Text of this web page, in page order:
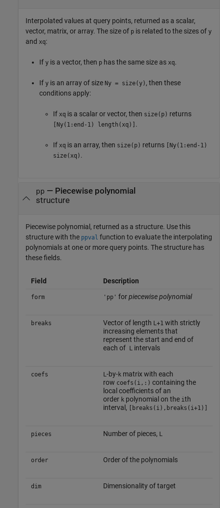
Interpolated values at query points, returned as a scalar,
vector, matrix, or array. The size of p is related to the sizes of y
and xq:
If y is a vector, then p has the same size as xq.
If y is an array of size Ny = size(y) , then these
conditions apply:
If xq is a scalar or vector, then size(p) returns
[Ny(1:end-1) length(xq)] .
If xq is an array, then size(p) returns [Ny(1:end-1)
size(xq) .
pp — Piecewise polynomial
structure
Piecewise polynomial, returned as a structure. Use this
structure with the ppval function to evaluate the interpolating
polynomials at one or more query points. The structure has
these fields.
Field Description
form 'pp' forpiecewise polynomial
breaks Vector of length L+1 with strictly
increasing elements that
represent the start and end of
each ofL intervals
coefs L -by-k matrix with each
row coefs(i,:) containing the
local coefficients of an
order k polynomial on the ith
interval, [breaks(i),breaks(i+1)]
pieces Number of pieces, L
order Order of the polynomials
dim Dimensionality of target